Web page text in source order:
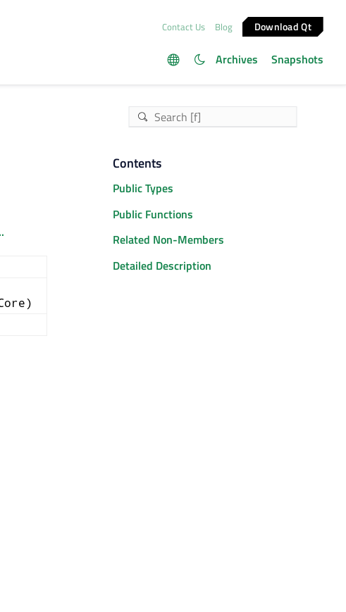
Contact Us Blog Download Qt
Archives Snapshots
Contents
Public Types
Public Functions
Related Non-Members
Detailed Description